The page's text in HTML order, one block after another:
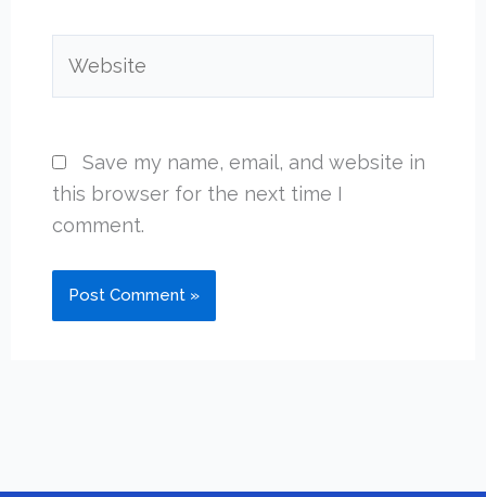
Save my name, email, and website in
this browser for the next time I
comment.